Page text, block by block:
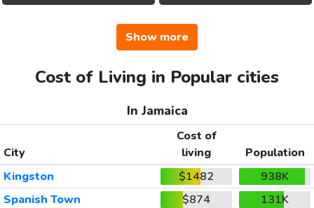
Show more
Cost of Living in Popular cities
In Jamaica
City
Cost of
living
Population
Kingston
$1482
938K
Spanish Town
$874
131K